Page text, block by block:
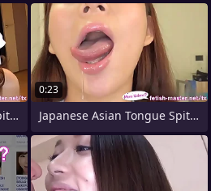
Japanese Asian Tongue Spit Face Nose
0:23
Japanese Asian Tongue Spit Face